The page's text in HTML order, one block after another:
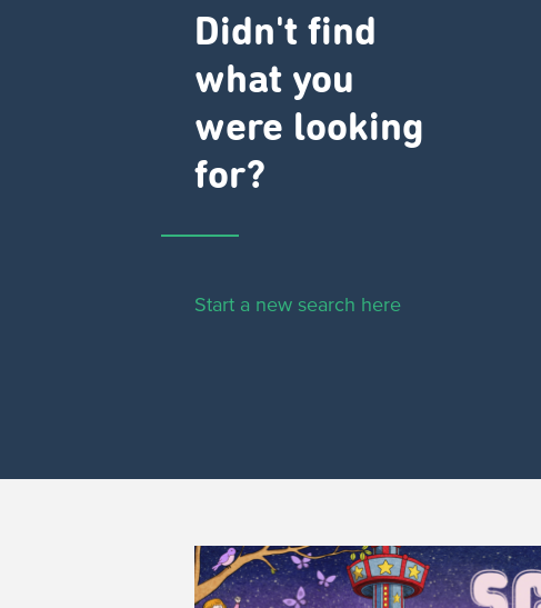
Didn't find
what you
were looking
for?
Start a new search here